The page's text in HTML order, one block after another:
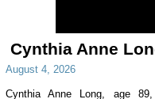
Cynthia Anne
August 4, 2026
Cynthia Anne Long, age